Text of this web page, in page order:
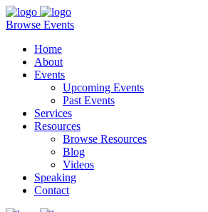
Browse Events
Home
About
Events
Upcoming Events
Past Events
Services
Resources
Browse Resources
Blog
Videos
Speaking
Contact